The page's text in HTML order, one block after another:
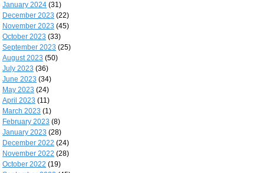
January 2024 (31)
December 2023 (22)
November 2023 (45)
October 2023 (33)
September 2023 (25)
August 2023 (50)
July 2023 (36)
June 2023 (34)
May 2023 (24)
April 2023 (11)
March 2023 (1)
February 2023 (8)
January 2023 (28)
December 2022 (24)
November 2022 (28)
October 2022 (19)